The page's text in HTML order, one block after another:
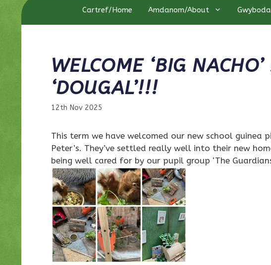
Cartref/Home Amdanom/About
WELCOME ‘BIG
‘DOUGAL’!!!
12th Nov 2025
This term we have welcomed our new school guinea
Peter’s. They’ve settled really well into their new
being well cared for by our pupil group ‘The